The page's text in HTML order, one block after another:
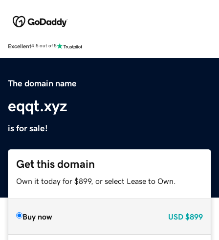
Excellent4.5 out of 5
The domain name
eqqt.xyz
is for sale!
Get this domain
Own it today for $899, or select Lease to Own.
Buy now USD $899